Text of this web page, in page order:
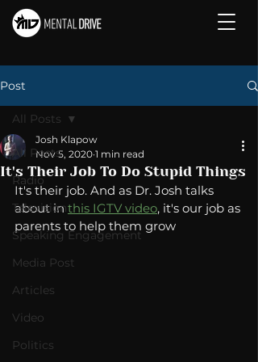
Post
All Posts
Radio
Television
Speaking Engagement
Media Post
Articles
Video
Politics
All Posts
It's Their Job To Do Stupid Things
Josh Klapow
Nov 5, 2020 1 min read
It's their job. And as Dr. Josh talks
about in this IGTV video, it's our job as
parents to help them grow